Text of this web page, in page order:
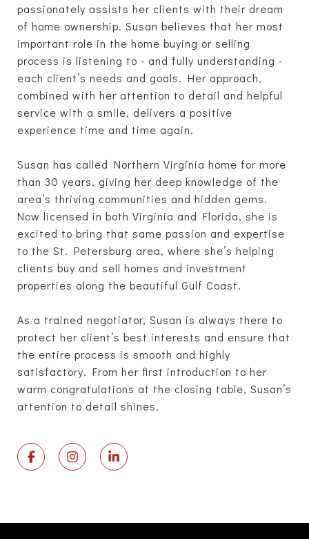
passionately assists her clients with their dream
of home ownership. Susan believes that her most
important role in the home buying or selling
process is listening to­­ - and fully understanding -
each client’s needs and goals. Her approach,
combined with her attention to detail and helpful
service with a smile, delivers a positive
experience time and time again.
Susan has called Northern Virginia home for more
than 30 years, giving her deep knowledge of the
area’s thriving communities and hidden gems.
Now licensed in both Virginia and Florida, she is
excited to bring that same passion and expertise
to the St. Petersburg area, where she’s helping
clients buy and sell homes and investment
properties along the beautiful Gulf Coast.
As a trained negotiator, Susan is always there to
protect her client’s best interests and ensure that
the entire process is smooth and highly
satisfactory. From her first introduction to her
warm congratulations at the closing table, Susan’s
attention to detail shines.